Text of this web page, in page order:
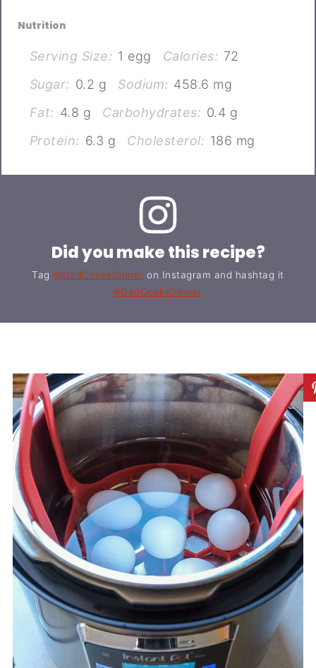
Nutrition
Serving Size: 1 egg Calories: 72
Sugar: 0.2 g Sodium: 458.6 mg
Fat: 4.8 g Carbohydrates: 0.4 g
Protein: 6.3 g Cholesterol: 186 mg
Did you make this recipe?
Tag@DadCooksDinner on Instagram and hashtag it
#DadCooksDinner